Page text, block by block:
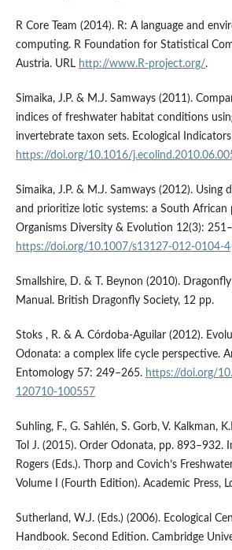
R Core Team (2014). R: A language and
computing. R Foundation for Statistical
Austria. URL http://www.R-project.org/.
Simaika, J.P. & M.J. Samways (2011).
indices of freshwater habitat conditions
invertebrate taxon sets. Ecological
https://doi.org/10.1016/
Simaika, J.P. & M.J. Samways (2012). Using
and prioritize lotic systems: a South African
Organisms Diversity & Evolution 12(3):
https://doi.org/10.1007/s13127-012-0104-4
Smallshire, D. & T. Beynon (2010).
Manual. British Dragonfly Society, 12 pp.
Stoks , R. & A. Córdoba-Aguilar (2012).
Odonata: a complex life cycle perspective.
Entomology 57: 249–265. https://doi.org/
120710-100557
Suhling, F., G. Sahlén, S. Gorb, V. Kalkman,
Tol J. (2015). Order Odonata, pp. 893–932.
Rogers (Eds.). Thorp and Covich’s
Volume I (Fourth Edition). Academic Press,
Sutherland, W.J. (Eds.) (2006). Ecological
Handbook. Second Edition. Cambridge